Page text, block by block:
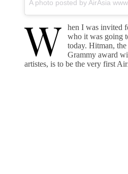
A photo posted by AirAsia
W
hen I was invited
who it was going
today. Hitman,
Grammy award
artistes, is to be the very first